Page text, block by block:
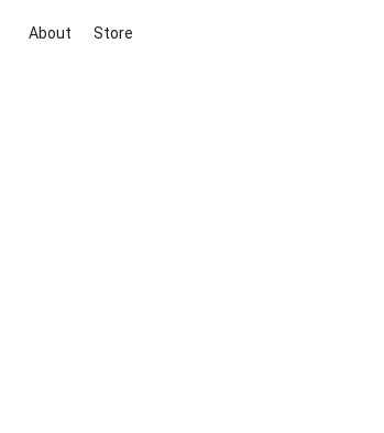
About Store